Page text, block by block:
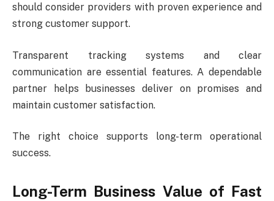
should consider providers with proven experience and
strong customer support.
Transparent tracking systems and clear
communication are essential features. A dependable
partner helps businesses deliver on promises and
maintain customer satisfaction.
The right choice supports long-term operational
success.
Long-Term Business Value of Fast